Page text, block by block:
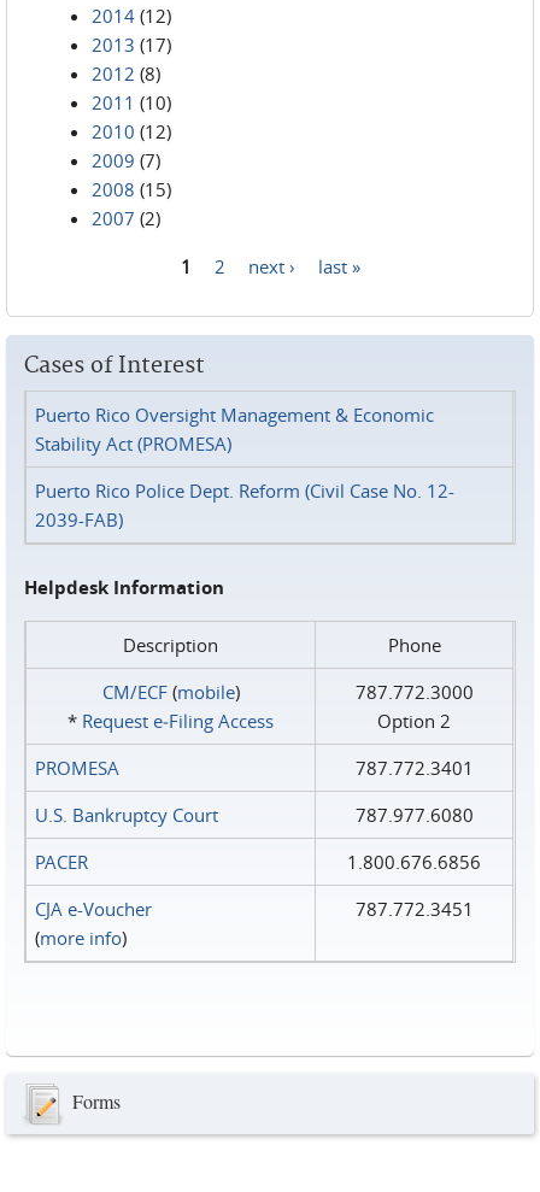
2014 (12)
2013 (17)
2012 (8)
2011 (10)
2010 (12)
2009 (7)
2008 (15)
2007 (2)
1 2 next › last »
Cases of Interest
Puerto Rico Oversight Management & Economic
Stability Act (PROMESA)
Puerto Rico Police Dept. Reform (Civil Case No. 12-
2039-FAB)
Helpdesk Information
Description
Phone
CM/ECF(mobile)
* Request e‑Filing Access
787.772.3000
Option 2
PROMESA
787.772.3401
U.S. Bankruptcy Court
787.977.6080
PACER
1.800.676.6856
CJA e-Voucher
(more info)
787.772.3451
Forms